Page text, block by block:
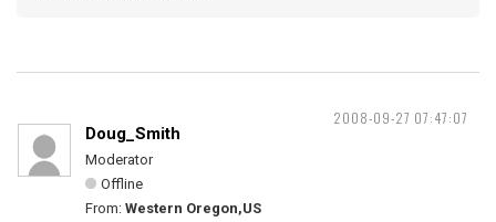
2008-09-27 07:47:07
Doug_Smith
Moderator
Offline
From: Western Oregon,US